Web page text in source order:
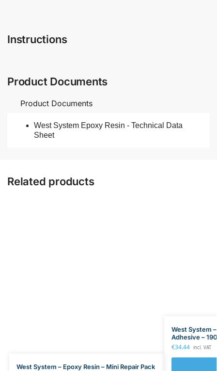
Instructions
Product Documents
Product Documents
West System Epoxy Resin - Technical Data
Sheet
Related products
West System – Epoxy Resin – Mini Repair Pack
West System
Adhesive –
€34.44 incl. VAT